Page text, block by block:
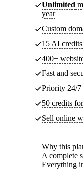
Unlimited
year
Custom
15 AI
400+
Fast and
Priority 24/7
50 credits
Sell online
Why this
A complete
Everything